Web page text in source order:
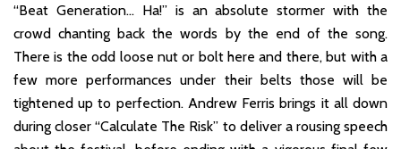
“Beat Generation… Ha!” is an absolute stormer with the
crowd chanting back the words by the end of the song.
There is the odd loose nut or bolt here and there, but with a
few more performances under their belts those will be
tightened up to perfection. Andrew Ferris brings it all down
during closer “Calculate The Risk” to deliver a rousing speech